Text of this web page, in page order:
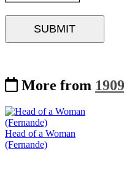
More from 1909
Head of a Woman
(Fernande)